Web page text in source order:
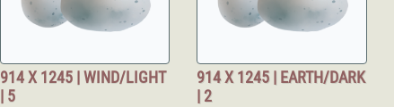
914 X 1245 | WIND/LIGHT
| 5
914 X 1245 | EARTH/DARK
| 2